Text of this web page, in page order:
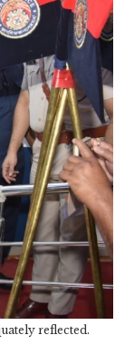
reflected.